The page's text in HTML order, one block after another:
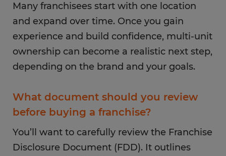
Many franchisees start with one location
and expand over time. Once you gain
experience and build confidence, multi-unit
ownership can become a realistic next step,
depending on the brand and your goals.
What document should you review
before buying a franchise?
You’ll want to carefully review the Franchise
Disclosure Document (FDD). It outlines